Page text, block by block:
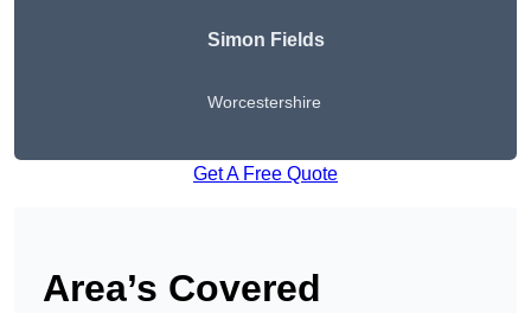
Simon Fields
Worcestershire
Get A Free Quote
Area’s Covered